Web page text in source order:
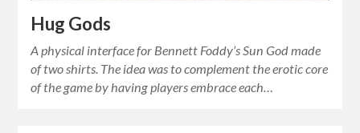
Hug Gods
A physical interface for Bennett Foddy’s Sun God made
of two shirts. The idea was to complement the erotic core
of the game by having players embrace each…